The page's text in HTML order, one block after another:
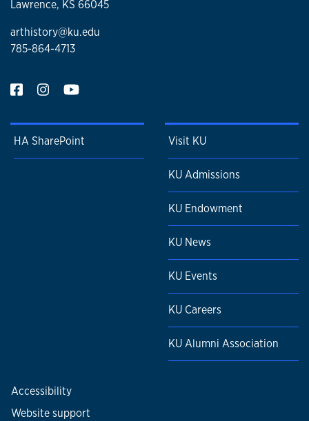
Lawrence, KS 66045
arthistory@ku.edu
785-864-4713
HA SharePoint Visit KU
KU Admissions
KU Endowment
KU News
KU Events
KU Careers
KU Alumni Association
Accessibility
Website support